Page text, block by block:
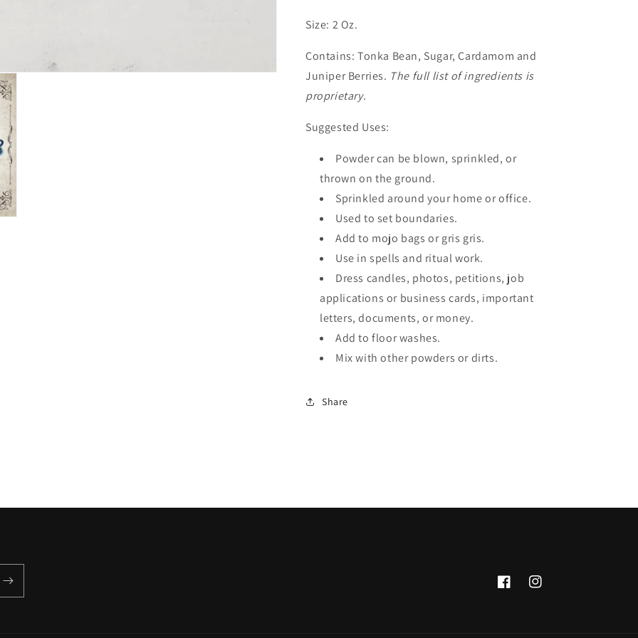
Size: 2 Oz.
Contains: Tonka Bean, Sugar, Cardamom and
Juniper Berries. The full list of ingredients is
proprietary.
Suggested Uses:
Powder can be blown, sprinkled, or
thrown on the ground.
Sprinkled around your home or office.
Used to set boundaries.
Add to mojo bags or gris gris.
Use in spells and ritual work.
Dress candles, photos, petitions, job
applications or business cards, important
letters, documents, or money.
Add to floor washes.
Mix with other powders or dirts.
Share
FacebookInstagram